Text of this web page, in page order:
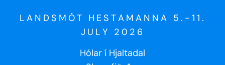
LANDSMÓT HESTAMANNA 5.-11.
JULY 2026
Hólar í Hjaltadal